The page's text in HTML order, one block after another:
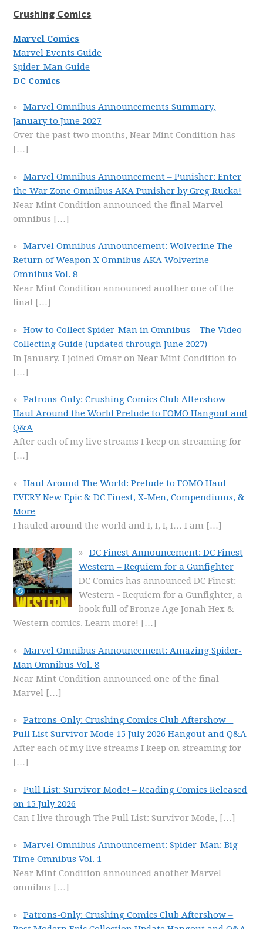
Crushing Comics
Marvel Comics
Marvel Events Guide
Spider-Man Guide
DC Comics
Marvel Omnibus Announcements Summary,
January to June 2027
Over the past two months, Near Mint Condition has
[…]
Marvel Omnibus Announcement – Punisher: Enter
the War Zone Omnibus AKA Punisher by Greg Rucka!
Near Mint Condition announced the final Marvel
omnibus […]
Marvel Omnibus Announcement: Wolverine The
Return of Weapon X Omnibus AKA Wolverine
Omnibus Vol. 8
Near Mint Condition announced another one of the
final […]
How to Collect Spider-Man in Omnibus – The Video
Collecting Guide (updated through June 2027)
In January, I joined Omar on Near Mint Condition to
[…]
Patrons-Only: Crushing Comics Club Aftershow –
Haul Around the World Prelude to FOMO Hangout and
Q&A
After each of my live streams I keep on streaming for
[…]
Haul Around The World: Prelude to FOMO Haul –
EVERY New Epic & DC Finest, X-Men, Compendiums, &
More
I hauled around the world and I, I, I, I… I am […]
DC Finest Announcement: DC Finest
Western – Requiem for a Gunfighter
DC Comics has announced DC Finest:
Western - Requiem for a Gunfighter, a
book full of Bronze Age Jonah Hex &
Western comics. Learn more! […]
Marvel Omnibus Announcement: Amazing Spider-
Man Omnibus Vol. 8
Near Mint Condition announced one of the final
Marvel […]
Patrons-Only: Crushing Comics Club Aftershow –
Pull List Survivor Mode 15 July 2026 Hangout and Q&A
After each of my live streams I keep on streaming for
[…]
Pull List: Survivor Mode! – Reading Comics Released
on 15 July 2026
Can I live through The Pull List: Survivor Mode, […]
Marvel Omnibus Announcement: Spider-Man: Big
Time Omnibus Vol. 1
Near Mint Condition announced another Marvel
omnibus […]
Patrons-Only: Crushing Comics Club Aftershow –